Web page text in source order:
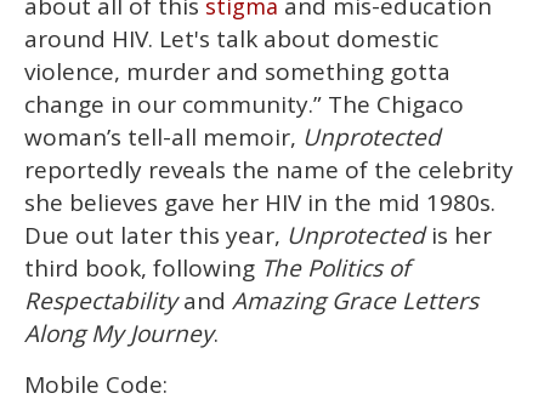
stigma
around HIV. Let's talk about domestic
violence, murder and something gotta
change in our community.” The Chigaco
woman’s tell-all memoir, Unprotected
reportedly reveals the name of the celebrity
she believes gave her HIV in the mid 1980s.
Due out later this year, Unprotectedis her
third book, following The Politics of
Respectabilityand Amazing Grace Letters
Along My Journey.
Mobile Code: